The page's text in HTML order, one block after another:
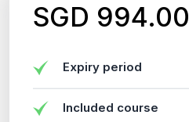
SGD 994.00
Expiry period
Included course